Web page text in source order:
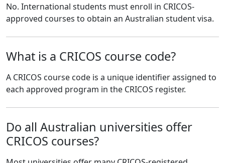
No. International students must enroll in CRICOS-
approved courses to obtain an Australian student visa.
What is a CRICOS course code?
A CRICOS course code is a unique identifier assigned to
each approved program in the CRICOS register.
Do all Australian universities offer
CRICOS courses?